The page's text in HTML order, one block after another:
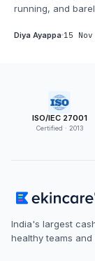
running, and
Diya Ayappa 15
ISO/IEC 27001
Certified · 2013
India's largest
healthy teams